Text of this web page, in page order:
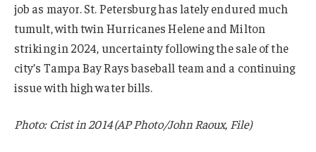
job as mayor. St. Petersburg has lately endured much
tumult, with twin Hurricanes Helene and Milton
striking in 2024, uncertainty following the sale of the
city’s Tampa Bay Rays baseball team and a continuing
issue with high water bills.
Photo: Crist in 2014 (AP Photo/John Raoux, File)